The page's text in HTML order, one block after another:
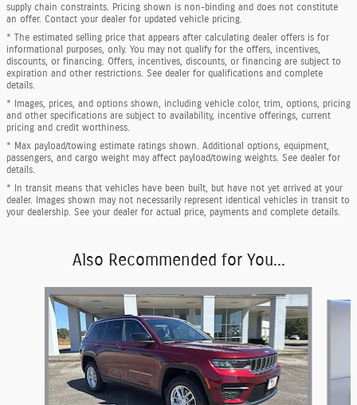
supply chain constraints. Pricing shown is non-binding and does not constitute
an offer. Contact your dealer for updated vehicle pricing.
* The estimated selling price that appears after calculating dealer offers is for
informational purposes, only. You may not qualify for the offers, incentives,
discounts, or financing. Offers, incentives, discounts, or financing are subject to
expiration and other restrictions. See dealer for qualifications and complete
details.
* Images, prices, and options shown, including vehicle color, trim, options, pricing
and other specifications are subject to availability, incentive offerings, current
pricing and credit worthiness.
* Max payload/towing estimate ratings shown. Additional options, equipment,
passengers, and cargo weight may affect payload/towing weights. See dealer for
details.
* In transit means that vehicles have been built, but have not yet arrived at your
dealer. Images shown may not necessarily represent identical vehicles in transit to
your dealership. See your dealer for actual price, payments and complete details.
Also Recommended for You...
Slide 1 of 6